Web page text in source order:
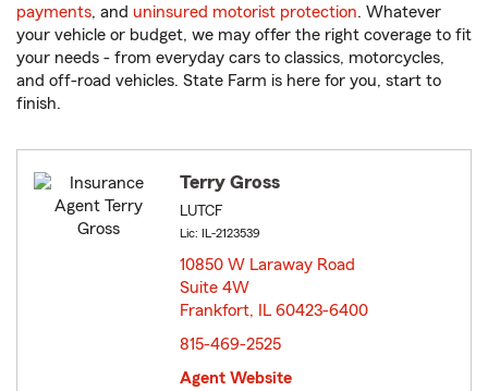
payments, and uninsured motorist protection. Whatever
your vehicle or budget, we may offer the right coverage to fit
your needs - from everyday cars to classics, motorcycles,
and off-road vehicles. State Farm is here for you, start to
finish.
Terry Gross
LUTCF
Lic: IL-2123539
10850 W Laraway Road
Suite 4W
Frankfort, IL 60423-6400
815-469-2525
Agent Website